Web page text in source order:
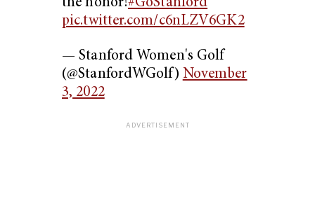
the honor!#GoStanford
pic.twitter.com/c6nLZV6GK2
— Stanford Women's Golf
(@StanfordWGolf) November
3, 2022